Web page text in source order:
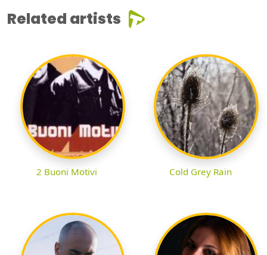
Related artists
2 Buoni Motivi Cold Grey Rain